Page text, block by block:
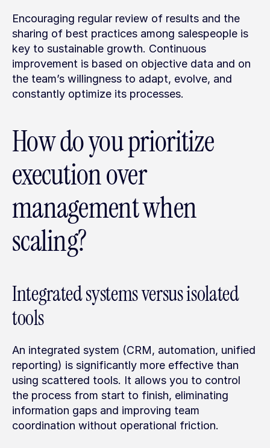
Encouraging regular review of results and the
sharing of best practices among salespeople is
key to sustainable growth. Continuous
improvement is based on objective data and on
the team’s willingness to adapt, evolve, and
constantly optimize its processes.
How do you prioritize
execution over
management when
scaling?
Integrated systems versus isolated
tools
An integrated system (CRM, automation, unified
reporting) is significantly more effective than
using scattered tools. It allows you to control
the process from start to finish, eliminating
information gaps and improving team
coordination without operational friction.